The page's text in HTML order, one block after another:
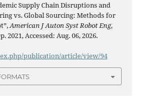
Supply Chain Disruptions and
vs. Global Sourcing: Methods for
American J Auton Syst Robot Eng,
2021, Accessed: Aug. 06, 2026.
publication/article/view/94